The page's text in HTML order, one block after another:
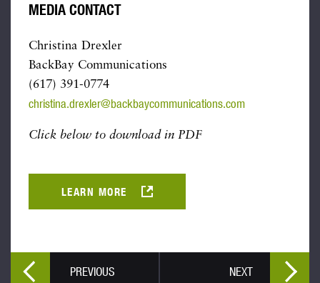
MEDIA CONTACT
Christina Drexler
BackBay Communications
(617) 391-0774
christina.drexler@backbaycommunications.com
Click below to download in PDF
LEARN MORE
PREVIOUS NEXT